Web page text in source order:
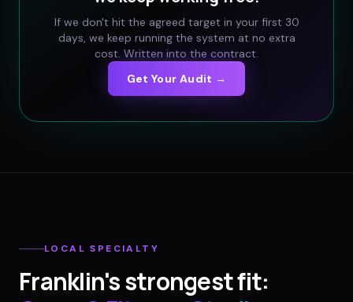
If we don't hit the agreed target in your first 30
days, we keep running the system at no extra
cost. Written into the contract.
Get Your Audit →
LOCAL SPECIALTY
Franklin's strongest fit: